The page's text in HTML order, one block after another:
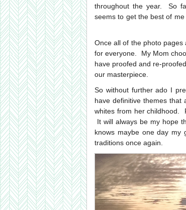
throughout the year. So
seems to get the best of
Once all of the photo pages
for everyone. My Mom
have proofed and re-
our masterpiece.
So without further ado I
have definitive themes that
whites from her childhood.
It will always be my hope
knows maybe one day my
traditions once again.